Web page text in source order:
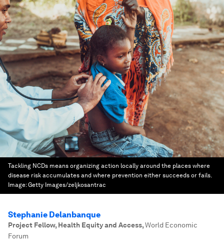
Tackling NCDs means organizing action locally around the places where
disease risk accumulates and where prevention either succeeds or fails.
Image:Getty Images/zeljkosantrac
Stephanie Delanbanque
Project Fellow, Health Equity and Access,World Economic
Forum